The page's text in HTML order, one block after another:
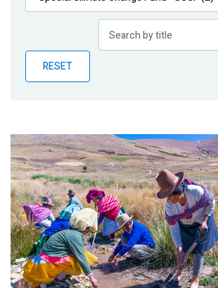
Publications
Partner News
RESET